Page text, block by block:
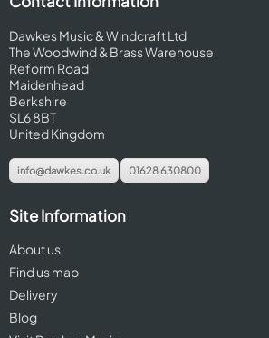
Dawkes Music & Windcraft Ltd
The Woodwind & Brass Warehouse
Reform Road
Maidenhead
Berkshire
SL6 8BT
United Kingdom
info@dawkes.co.uk 01628 630800
Site Information
About us
Find us map
Delivery
Blog